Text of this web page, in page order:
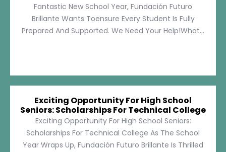
Fantastic New School Year, Fundación Futuro
Brillante Wants Toensure Every Student Is Fully
Prepared And Supported. We Need Your Help!What...
Exciting Opportunity For High School
Seniors: Scholarships For Technical College
Exciting Opportunity For High School Seniors:
Scholarships For Technical College As The School
Year Wraps Up, Fundación Futuro Brillante Is Thrilled